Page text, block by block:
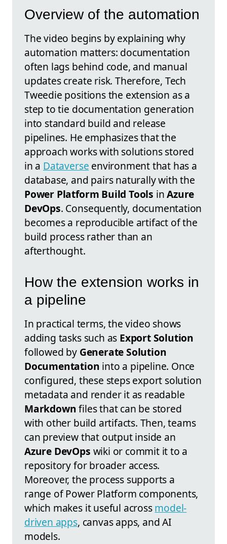
Overview of the automation
The video begins by explaining why
automation matters: documentation
often lags behind code, and manual
updates create risk. Therefore, Tech
Tweedie positions the extension as a
step to tie documentation generation
into standard build and release
pipelines. He emphasizes that the
approach works with solutions stored
in a Dataverse environment that has a
database, and pairs naturally with the
Power Platform Build Tools inAzure
DevOps. Consequently, documentation
becomes a reproducible artifact of the
build process rather than an
afterthought.
How the extension works in
a pipeline
In practical terms, the video shows
adding tasks such as Export Solution
followed by Generate Solution
Documentation into a pipeline. Once
configured, these steps export solution
metadata and render it as readable
Markdownfiles that can be stored
with other build artifacts. Then, teams
can preview that output inside an
Azure DevOps wiki or commit it to a
repository for broader access.
Moreover, the process supports a
range of Power Platform components,
which makes it useful acrossmodel-
driven apps, canvas apps, and AI
models.